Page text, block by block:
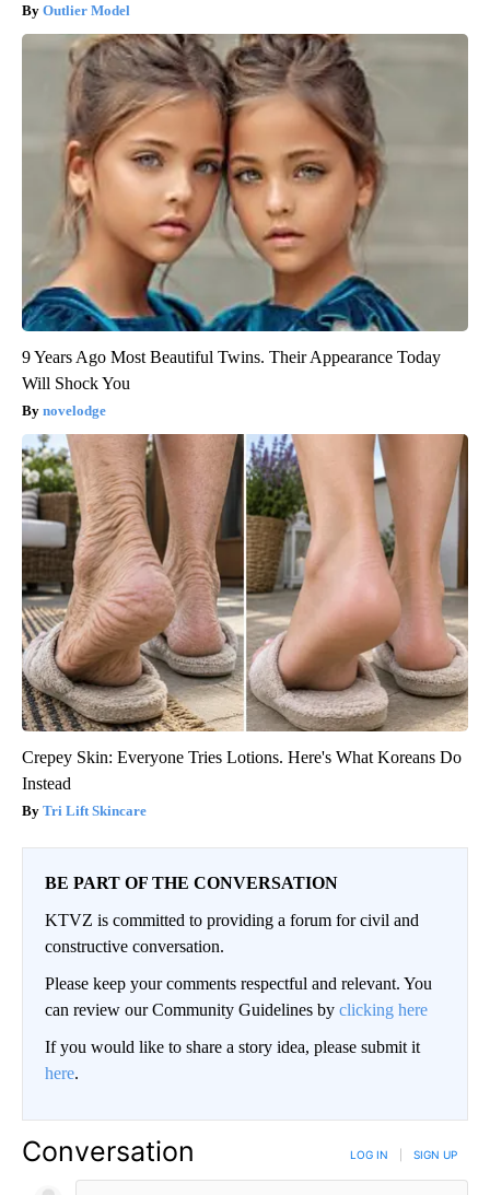
Outlier Model
9 Years Ago Most Beautiful Twins. Their Appearance Today
Will Shock You
novelodge
Crepey Skin: Everyone Tries Lotions. Here's What Koreans Do
Instead
Tri Lift Skincare
BE PART OF THE CONVERSATION
KTVZ is committed to providing a forum for civil and
constructive conversation.
Please keep your comments respectful and relevant. You
can review our Community Guidelines by clicking here
If you would like to share a story idea, please submit it
here.
Conversation LOG IN SIGN UP